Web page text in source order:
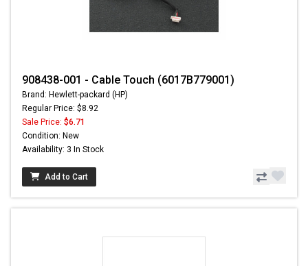
908438-001 - Cable Touch (6017B779001)
Brand: Hewlett-packard (HP)
Regular Price: $8.92
Sale Price: $6.71
Condition: New
Availability: 3 In Stock
Add to Cart